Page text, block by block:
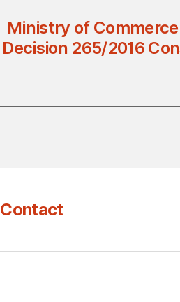
Ministry of
Decision 265/2016
Contact